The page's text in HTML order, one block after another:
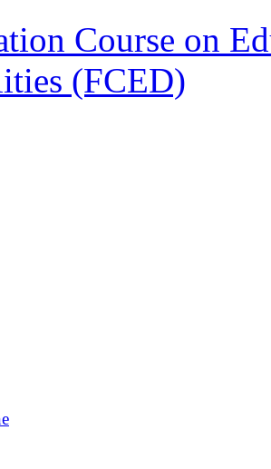
Course on
(FCED)